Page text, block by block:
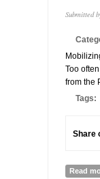
Submitted
Too
from the
Tags:
Share
Read